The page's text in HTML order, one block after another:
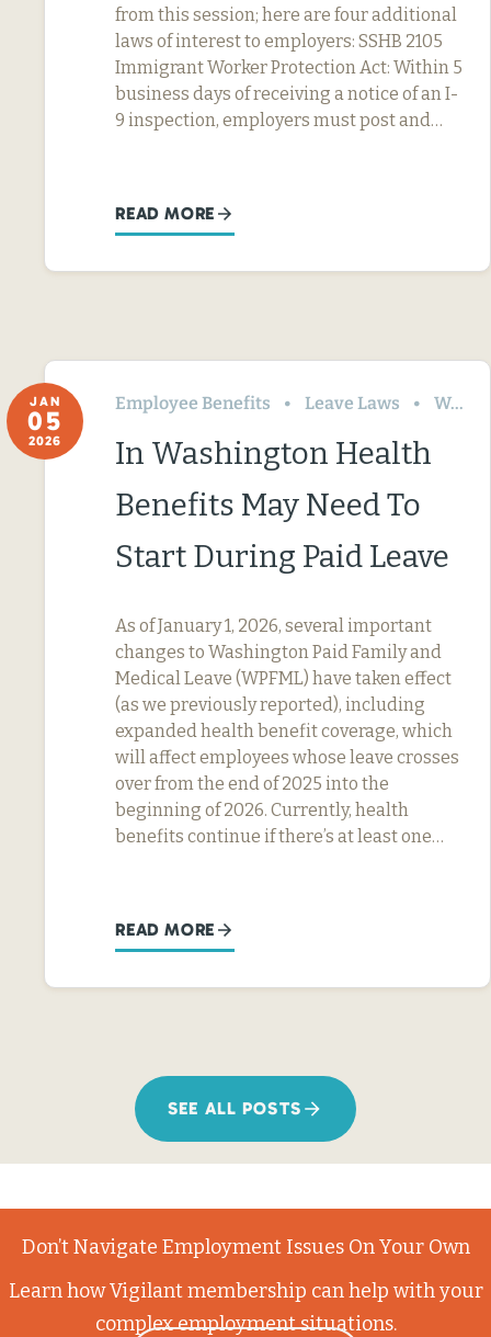
from this session; here are four additional
laws of interest to employers: SSHB 2105
Immigrant Worker Protection Act: Within 5
business days of receiving a notice of an I-
9 inspection, employers must post and…
READ MORE
JAN
05
2026
Employee Benefits Leave Laws Washington
In Washington Health
Benefits May Need To
Start During Paid Leave
As of January 1, 2026, several important
changes to Washington Paid Family and
Medical Leave (WPFML) have taken effect
(as we previously reported), including
expanded health benefit coverage, which
will affect employees whose leave crosses
over from the end of 2025 into the
beginning of 2026. Currently, health
benefits continue if there’s at least one…
READ MORE
SEE ALL POSTS
Don’t Navigate Employment Issues On Your Own
Learn how Vigilant membership can help with your
complex employment situations.